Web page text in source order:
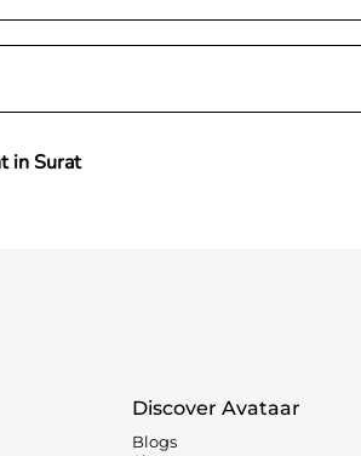
in Surat
Discover Avataar
Blogs